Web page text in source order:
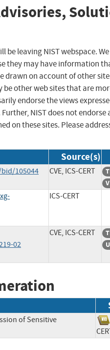
be leaving NIST webspace.
they may have information
drawn on account of other
be other web sites that are
endorse the views
NIST does not
on these sites. Please
Source(s)
105044 CVE, ICS-CERT
ICS-CERT
02
CVE, ICS-CERT
of Sensitive